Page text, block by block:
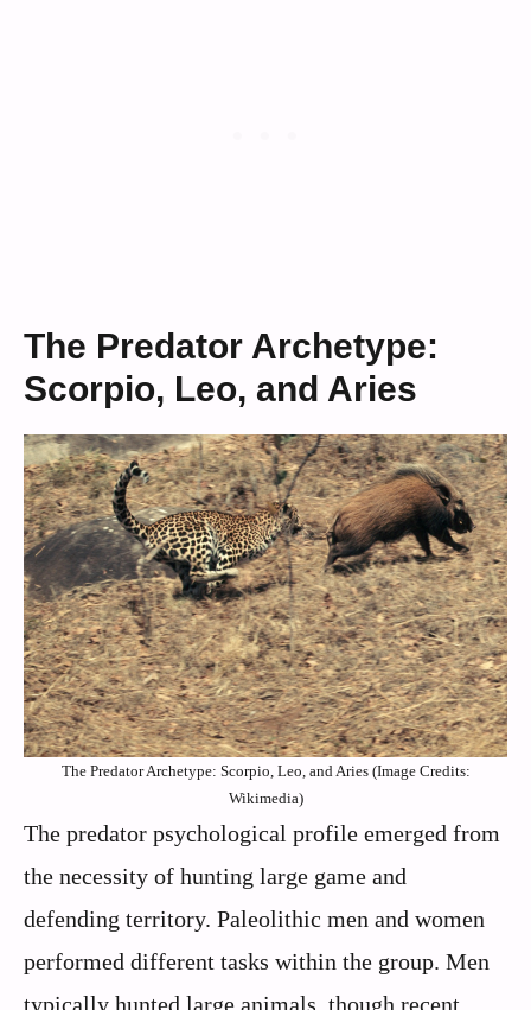
The Predator Archetype:
Scorpio, Leo, and Aries
The Predator Archetype: Scorpio, Leo, and Aries (Image Credits:
Wikimedia)
The predator psychological profile emerged from
the necessity of hunting large game and
defending territory. Paleolithic men and women
performed different tasks within the group. Men
typically hunted large animals, though recent